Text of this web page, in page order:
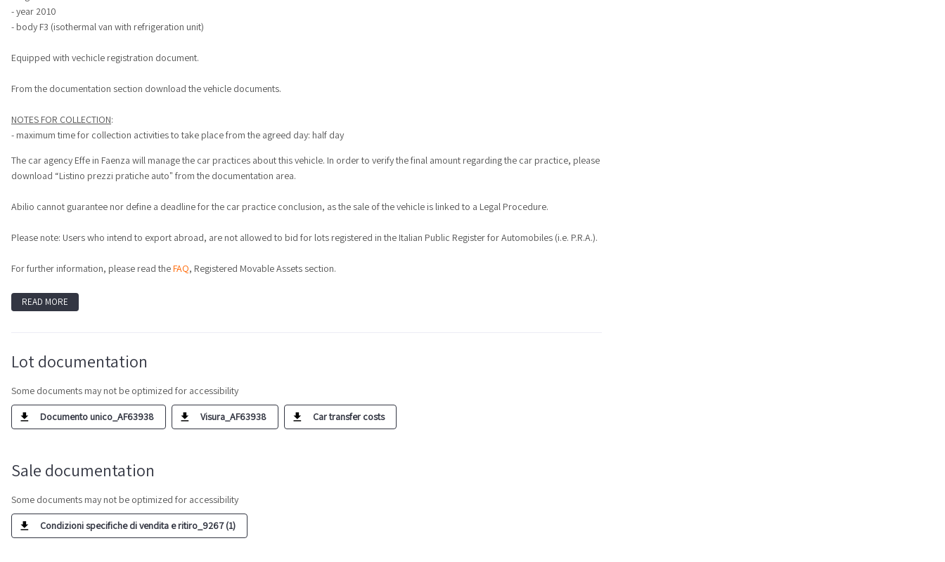
- year 2010
- body F3 (isothermal van with refrigeration unit)
Equipped with vechicle registration document.
From the documentation section download the vehicle documents.
NOTES FOR COLLECTION:
- maximum time for collection activities to take place from the agreed day: half day
The car agency Effe in Faenza will manage the car practices about this vehicle. In order to verify the final amount regarding the car practice, please
download “Listino prezzi pratiche auto" from the documentation area.
Abilio cannot guarantee nor define a deadline for the car practice conclusion, as the sale of the vehicle is linked to a Legal Procedure.
Please note: Users who intend to export abroad, are not allowed to bid for lots registered in the Italian Public Register for Automobiles (i.e. P.R.A.).
For further information, please read theFAQ, Registered Movable Assets section.
READ MORE
Lot documentation
Some documents may not be optimized for accessibility
Documento unico_AF63938 Visura_AF63938 Car transfer costs
Sale documentation
Some documents may not be optimized for accessibility
Condizioni specifiche di vendita e ritiro_9267 (1)